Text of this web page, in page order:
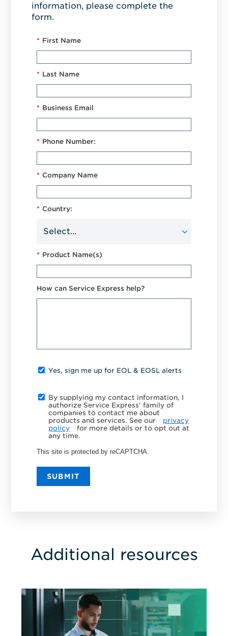
information, please complete the
form.
* First Name
* Last Name
* Business Email
* Phone Number:
* Company Name
* Country:
* Product Name(s)
How can Service Express help?
Yes, sign me up for EOL & EOSL alerts
By supplying my contact information, I
authorize Service Express' family of
companies to contact me about
products and services. See our
privacy
policy
for more details or to opt out at
any time.
This site is protected by reCAPTCHA.
SUBMIT
Additional resources